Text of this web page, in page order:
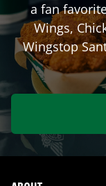
a fan
Wings,
Wingstop